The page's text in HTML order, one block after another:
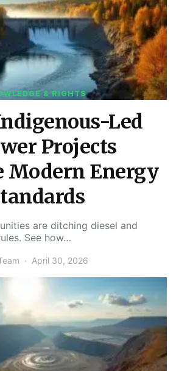
& RIGHTS
Led
Projects
Modern Energy
are ditching diesel and
See how…
April 30, 2026